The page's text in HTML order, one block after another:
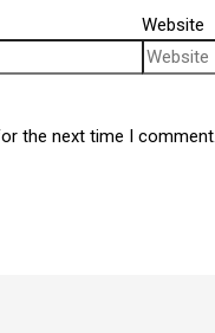
Website
the next time I comment.